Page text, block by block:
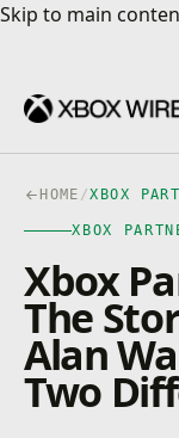
Skip to main
Skip to main
HOME /XBOX
XBOX
Xbox
The
Alan
Two